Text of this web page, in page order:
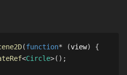
(function* (view)
{
<Circle>( ) ;